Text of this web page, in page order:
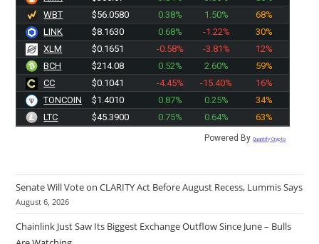
WBT
$56.0580 0.38% 1.50%
68%
LINK
$8.1630 0.68% -1.22%
30%
XLM
$0.1651 -0.58% -3.81%
12%
BCH
$214.08 0.52% 2.60%
59%
CC
$0.1041 -4.45% -15.40%
16%
TONCOIN
$1.4010 0.87% 0.25%
34%
LTC
$45.3900 0.75% 0.64% 63%
Powered ByQuantify Crypto
Senate Will Vote on CLARITY Act Before August Recess, Lummis Says
August 6, 2026
Chainlink Just Saw Its Biggest Exchange Outflow Since June – Bulls